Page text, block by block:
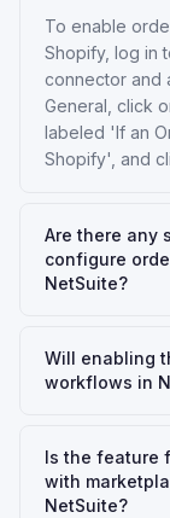
To enable
Shopify, log in
connector and
General, click
labeled 'If an
Shopify', and
Are there any
configure
NetSuite?
Will enabling
workflows in
Is the feature
with
NetSuite?